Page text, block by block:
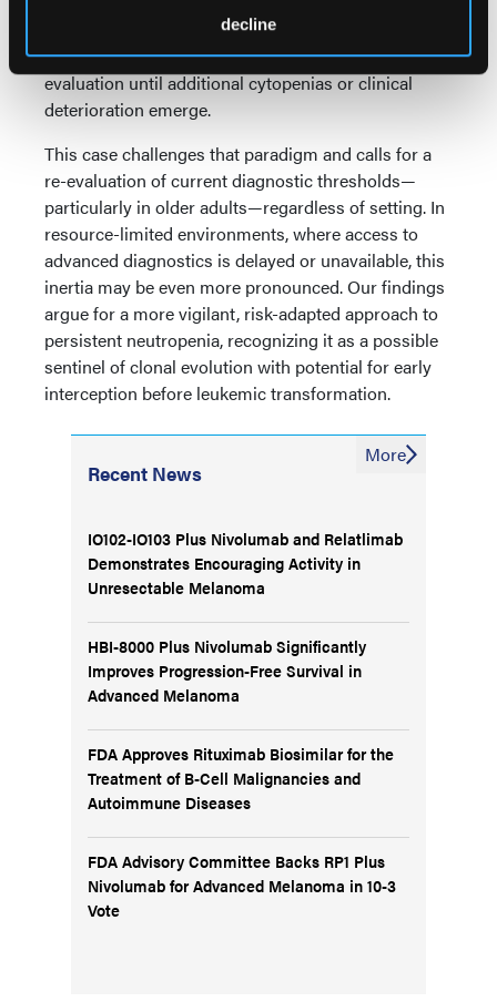
decline
and serial CBC monitoring for isolated neutropenia
without overt dysplasia, delaying bone marrow
evaluation until additional cytopenias or clinical
deterioration emerge.
This case challenges that paradigm and calls for a
re-evaluation of current diagnostic thresholds—
particularly in older adults—regardless of setting. In
resource-limited environments, where access to
advanced diagnostics is delayed or unavailable, this
inertia may be even more pronounced. Our findings
argue for a more vigilant, risk-adapted approach to
persistent neutropenia, recognizing it as a possible
sentinel of clonal evolution with potential for early
interception before leukemic transformation.
Recent News
IO102-IO103 Plus Nivolumab and Relatlimab
Demonstrates Encouraging Activity in
Unresectable Melanoma
HBI-8000 Plus Nivolumab Significantly
Improves Progression-Free Survival in
Advanced Melanoma
FDA Approves Rituximab Biosimilar for the
Treatment of B-Cell Malignancies and
Autoimmune Diseases
FDA Advisory Committee Backs RP1 Plus
Nivolumab for Advanced Melanoma in 10-3
Vote
More